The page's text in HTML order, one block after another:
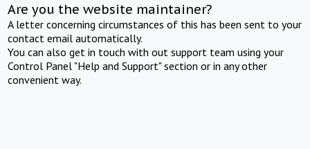
Are you the website maintainer?
A letter concerning circumstances of this has been sent to your
contact email automatically.
You can also get in touch with out support team using your
Control Panel "Help and Support" section or in any other
convenient way.